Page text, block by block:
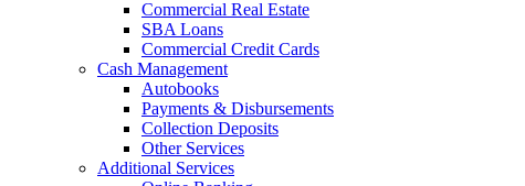
Commercial Real Estate
SBA Loans
Commercial Credit Cards
Cash Management
Autobooks
Payments & Disbursements
Collection Deposits
Other Services
Additional Services